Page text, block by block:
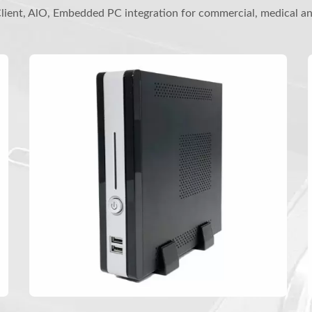
AlO, Embedded PC integration for commercial, medical